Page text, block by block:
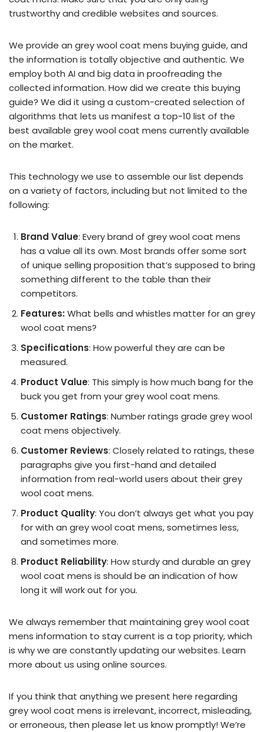
trustworthy and credible websites and sources.
We provide an grey wool coat mens buying guide, and
the information is totally objective and authentic. We
employ both AI and big data in proofreading the
collected information. How did we create this buying
guide? We did it using a custom-created selection of
algorithms that lets us manifest a top-10 list of the
best available grey wool coat mens currently available
on the market.
This technology we use to assemble our list depends
on a variety of factors, including but not limited to the
following:
Brand Value: Every brand of grey wool coat mens
has a value all its own. Most brands offer some sort
of unique selling proposition that’s supposed to bring
something different to the table than their
competitors.
Features: What bells and whistles matter for an grey
wool coat mens?
Specifications: How powerful they are can be
measured.
Product Value: This simply is how much bang for the
buck you get from your grey wool coat mens.
Customer Ratings: Number ratings grade grey wool
coat mens objectively.
Customer Reviews: Closely related to ratings, these
paragraphs give you first-hand and detailed
information from real-world users about their grey
wool coat mens.
Product Quality: You don’t always get what you pay
for with an grey wool coat mens, sometimes less,
and sometimes more.
Product Reliability: How sturdy and durable an grey
wool coat mens is should be an indication of how
long it will work out for you.
We always remember that maintaining grey wool coat
mens information to stay current is a top priority, which
is why we are constantly updating our websites. Learn
more about us using online sources.
If you think that anything we present here regarding
grey wool coat mens is irrelevant, incorrect, misleading,
or erroneous, then please let us know promptly! We’re